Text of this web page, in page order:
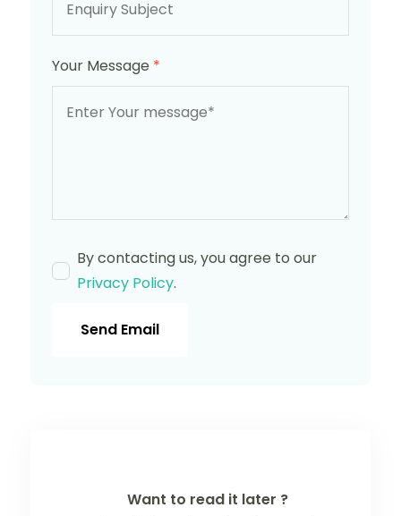
Your Message *
By contacting us, you agree to our
Privacy Policy.
Send Email
Want to read it later ?